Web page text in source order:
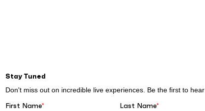
Stay Tuned
Don't miss out on incredible live experiences. Be the first to
First Name* Last Name*